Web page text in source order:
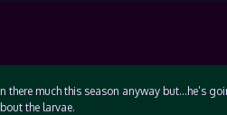
there much this season anyway but…he’s
the larvae.